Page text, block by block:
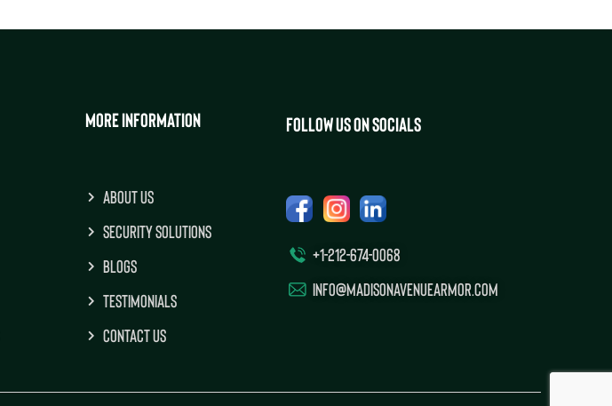
MORE INFORMATION
ABOUT US
SECURITY SOLUTIONS
BLOGS
TESTIMONIALS
CONTACT US
FOLLOW US ON SOCIALS
+1-212-674-0068
INFO@MADISONAVENUEARMOR.COM